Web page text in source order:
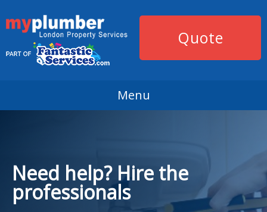
Quote
Menu
Need help? Hire the
professionals